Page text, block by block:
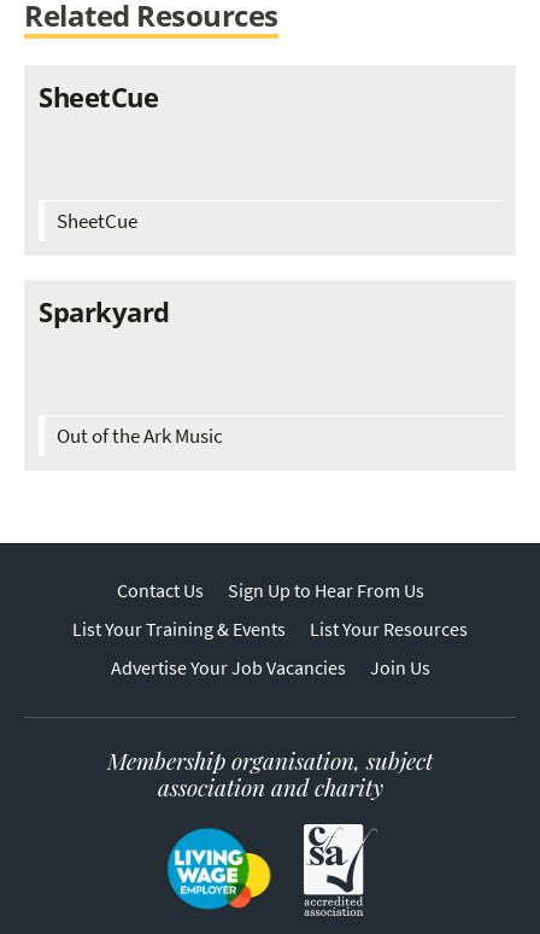
Related Resources
SheetCue
SheetCue
Sparkyard
Out of the Ark Music
Contact Us
Sign Up to Hear From Us
List Your Training & Events
List Your Resources
Advertise Your Job Vacancies
Join Us
Membership organisation, subject
association and charity